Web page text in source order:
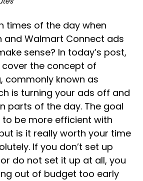
times of the day when
and Walmart Connect ads
sense? In today’s post,
the concept of
commonly known as
is turning your ads off and
parts of the day. The goal
be more efficient with
is it really worth your time
If you don’t set up
do not set it up at all, you
out of budget too early